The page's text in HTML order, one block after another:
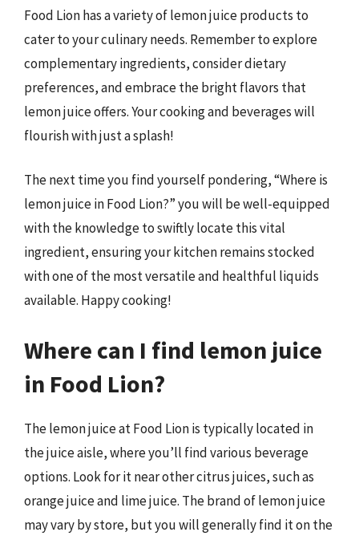
Food Lion has a variety of lemon juice products to
cater to your culinary needs. Remember to explore
complementary ingredients, consider dietary
preferences, and embrace the bright flavors that
lemon juice offers. Your cooking and beverages will
flourish with just a splash!
The next time you find yourself pondering, “Where is
lemon juice in Food Lion?” you will be well-equipped
with the knowledge to swiftly locate this vital
ingredient, ensuring your kitchen remains stocked
with one of the most versatile and healthful liquids
available. Happy cooking!
Where can I find lemon juice
in Food Lion?
The lemon juice at Food Lion is typically located in
the juice aisle, where you’ll find various beverage
options. Look for it near other citrus juices, such as
orange juice and lime juice. The brand of lemon juice
may vary by store, but you will generally find it on the